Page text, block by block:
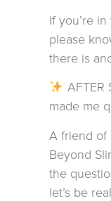
If you’re
please
there is
AFTER
made me
A friend of
Beyond
the
let’s be